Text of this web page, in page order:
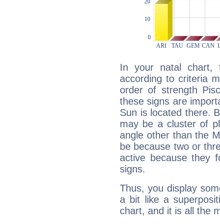
In your natal chart,
according to criteria
order of strength
these signs are
Sun is located there.
may be a cluster of
angle other than the
be because two or
active because they
signs.
Thus, you display
a bit like a
chart, and it is all the